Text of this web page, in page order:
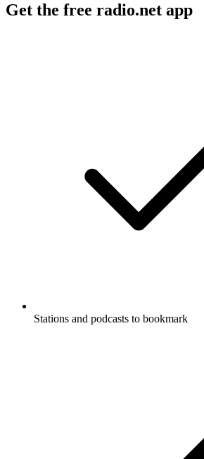
Get the free radio.net app
Stations and podcasts to bookmark